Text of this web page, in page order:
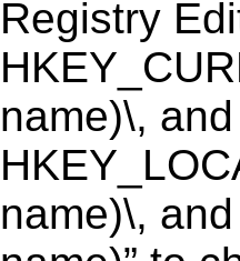
Registry
name)\,
name)\,